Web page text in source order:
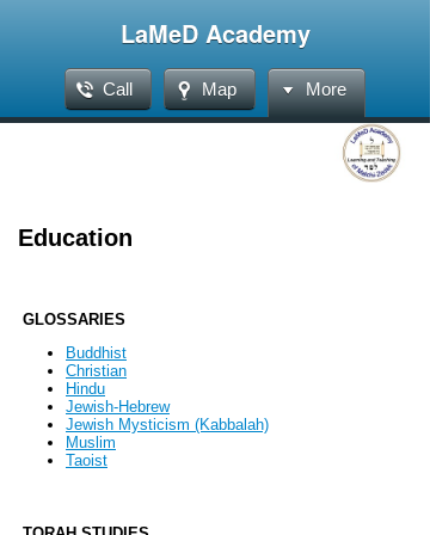
LaMeD Academy
Call Map More
Education
GLOSSARIES
Buddhist
Christian
Hindu
Jewish-Hebrew
Jewish Mysticism (Kabbalah)
Muslim
Taoist